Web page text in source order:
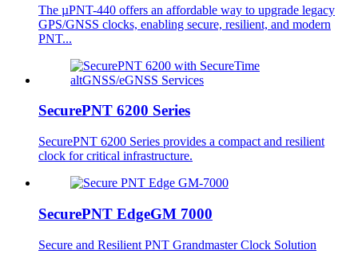
The µPNT-440 offers an affordable way to upgrade legacy
GPS/GNSS clocks, enabling secure, resilient, and modern
PNT...
SecurePNT 6200 Series
SecurePNT 6200 Series provides a compact and resilient
clock for critical infrastructure.
SecurePNT EdgeGM 7000
Secure and Resilient PNT Grandmaster Clock Solution